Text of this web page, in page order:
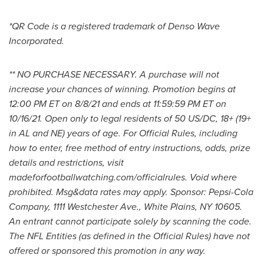
*QR Code is a registered trademark of Denso Wave
Incorporated.
** NOPURCHASENECESSARY. A purchase will not
increase your chances of winning. Promotion begins at
12:00 PM ETon 8/8/21and ends at 11:59:59 PM ETon
10/16/21. Open only to legal residents of 50 US/DC, 18+ (19+
in AL and NE) years of age. For Official Rules, including
how to enter, free method of entry instructions, odds, prize
details and restrictions, visit
madeforfootballwatching.com/officialrules. Void where
prohibited. Msg&data rates may apply. Sponsor: Pepsi-Cola
Company, 1111 Westchester Ave., White Plains, NY10605.
An entrant cannot participate solely by scanning the code.
The NFL Entities (as defined in the Official Rules) have not
offered or sponsored this promotion in any way.